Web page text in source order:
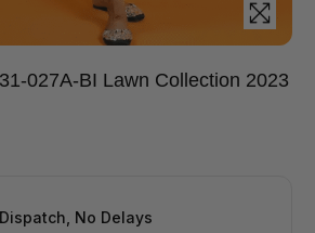
027A-BI Lawn Collection 2023
No Delays